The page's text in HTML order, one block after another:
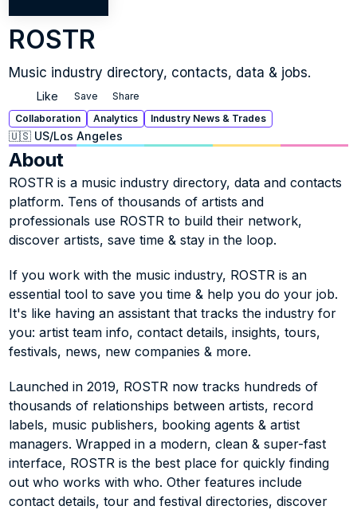
ROSTR
Music industry directory, contacts, data & jobs.
Like Save Share
🇺🇸 US/Los Angeles
Collaboration Analytics Industry News & Trades
About
ROSTR is a music industry directory, data and contacts
platform. Tens of thousands of artists and
professionals use ROSTR to build their network,
discover artists, save time & stay in the loop.
If you work with the music industry, ROSTR is an
essential tool to save you time & help you do your job.
It's like having an assistant that tracks the industry for
you: artist team info, contact details, insights, tours,
festivals, news, new companies & more.
Launched in 2019, ROSTR now tracks hundreds of
thousands of relationships between artists, record
labels, music publishers, booking agents & artist
managers. Wrapped in a modern, clean & super-fast
interface, ROSTR is the best place for quickly finding
out who works with who. Other features include
contact details, tour and festival directories, discover